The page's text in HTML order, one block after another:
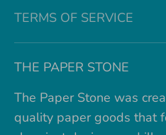
TERMS OF SERVICE
THE PAPER STONE
The Paper Stone was
quality paper goods that